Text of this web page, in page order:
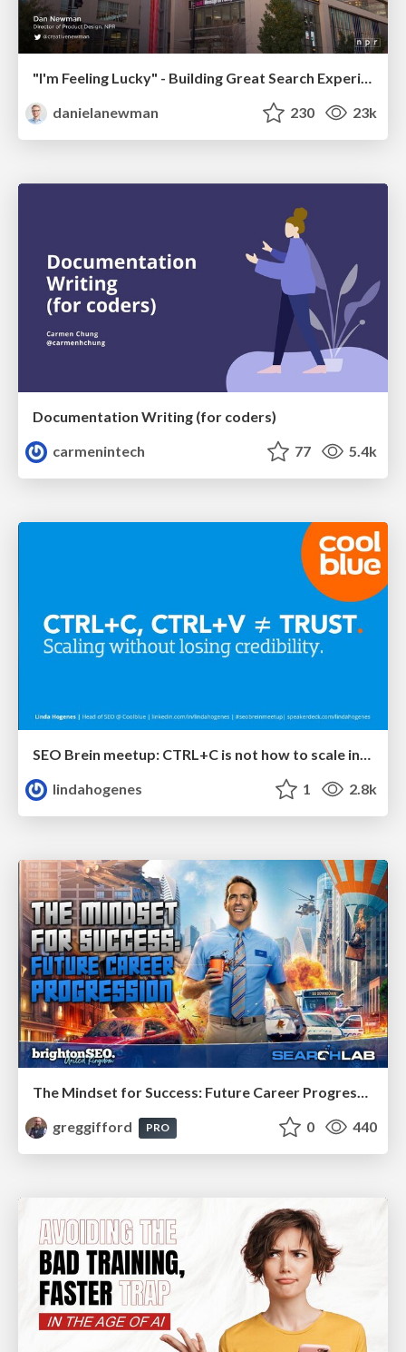
"I'm Feeling Lucky" - Building Great Search Experiences for Today's Users (#IAC19)
danielanewman
230 23k
Documentation Writing (for coders)
carmenintech
77 5.4k
SEO Brein meetup: CTRL+C is not how to scale international SEO
lindahogenes
1 2.8k
The Mindset for Success: Future Career Progression
greggifford
PRO 0 440